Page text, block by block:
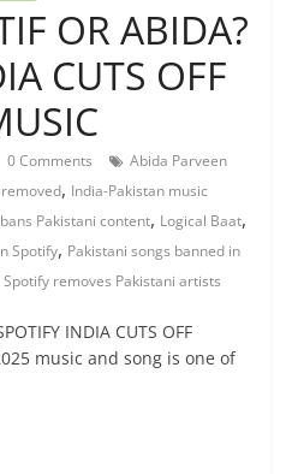
OR ABIDA?
CUTS OFF
0 Comments
Abida Parveen
, India-Pakistan music
Pakistani content, Logical Baat,
Spotify, Pakistani songs banned in
Spotify removes Pakistani artists
INDIA CUTS OFF
music and song is one of